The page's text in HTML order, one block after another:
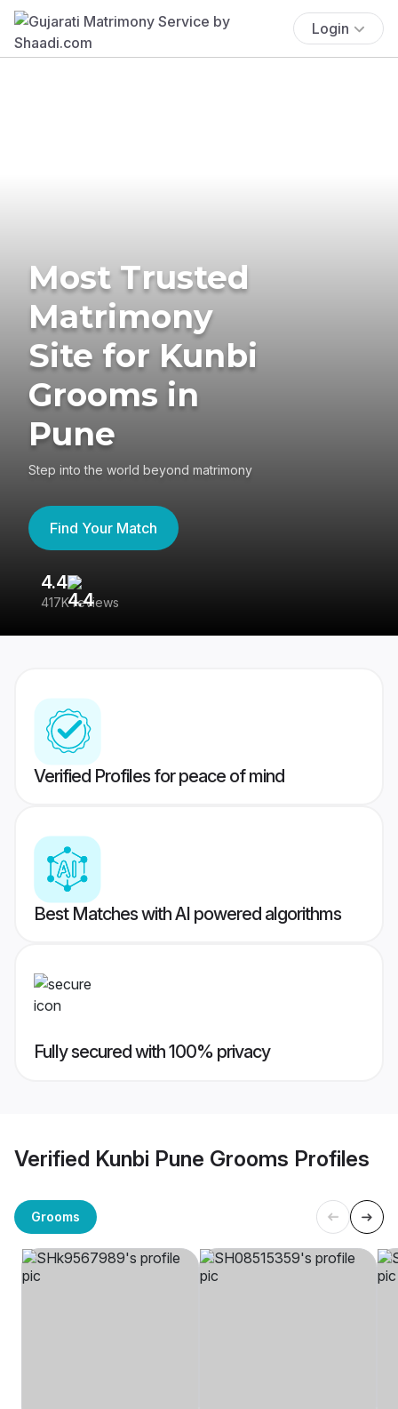
Login
Most Trusted
Matrimony
Site for Kunbi
Grooms in
Pune
Step into the world beyond matrimony
Find Your Match
4.4
417K reviews
Verified Profiles for peace of mind
Best Matches with AI powered algorithms
Fully secured with 100% privacy
Verified Kunbi Pune Grooms Profiles
Grooms